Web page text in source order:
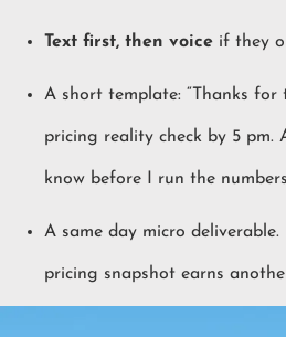
Text first, then voice if they
A short template: “Thanks for
pricing reality check by 5 pm.
know before I run the
A same day micro
pricing snapshot earns